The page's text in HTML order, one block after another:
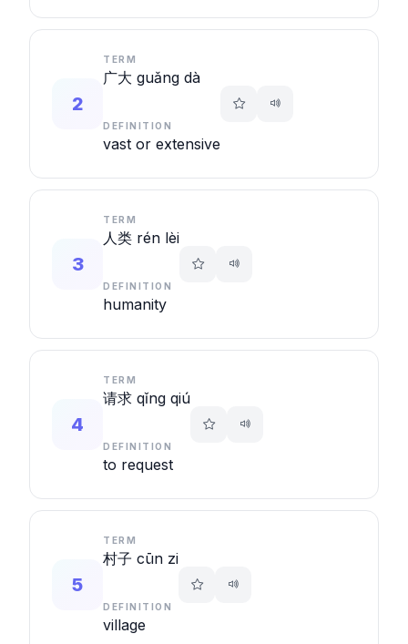
2
TERM
广大 guǎng dà
DEFINITION
vast or extensive
3
TERM
人类 rén lèi
DEFINITION
humanity
4
TERM
请求 qǐng qiú
DEFINITION
to request
5
TERM
村子 cūn zi
DEFINITION
village